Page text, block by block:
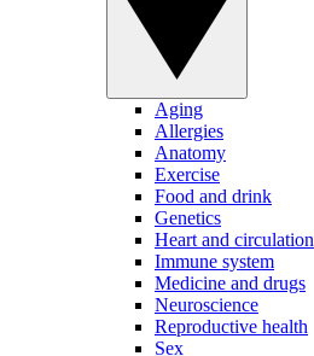
Aging
Allergies
Anatomy
Exercise
Food and drink
Genetics
Heart and circulation
Immune system
Medicine and drugs
Neuroscience
Reproductive health
Sex